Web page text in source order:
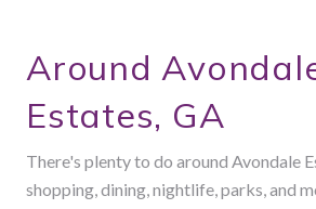
Around
Estates, GA
There's plenty to do around Avondale
shopping, dining, nightlife, parks, and